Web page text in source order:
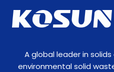
a
m
A global leader in
environmental solid